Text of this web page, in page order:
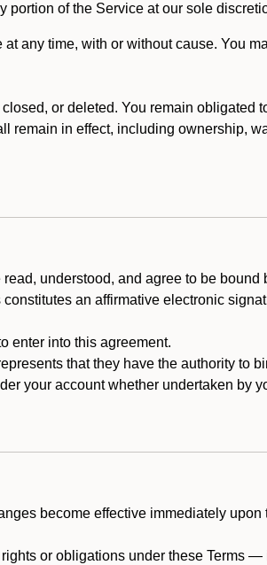
portion of the Service at our sole
any time, with or without cause. You
or deleted. You remain obligated
remain in effect, including ownership,
understood, and agree to be bound
an affirmative electronic
enter into this agreement.
that they have the authority to
your account whether undertaken by
become effective immediately
or obligations under these Terms